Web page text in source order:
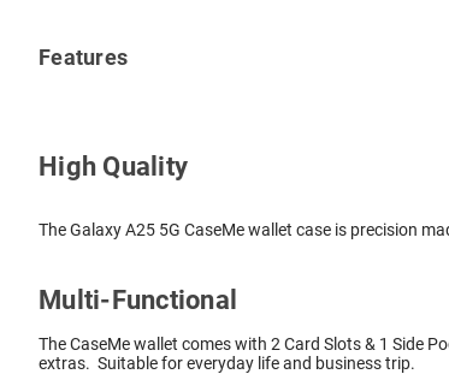
Features
High Quality
The Galaxy A25 5G CaseMe wallet case is precision
Multi-Functional
The CaseMe wallet comes with 2 Card Slots & 1 Side
extras. Suitable for everyday life and business trip.